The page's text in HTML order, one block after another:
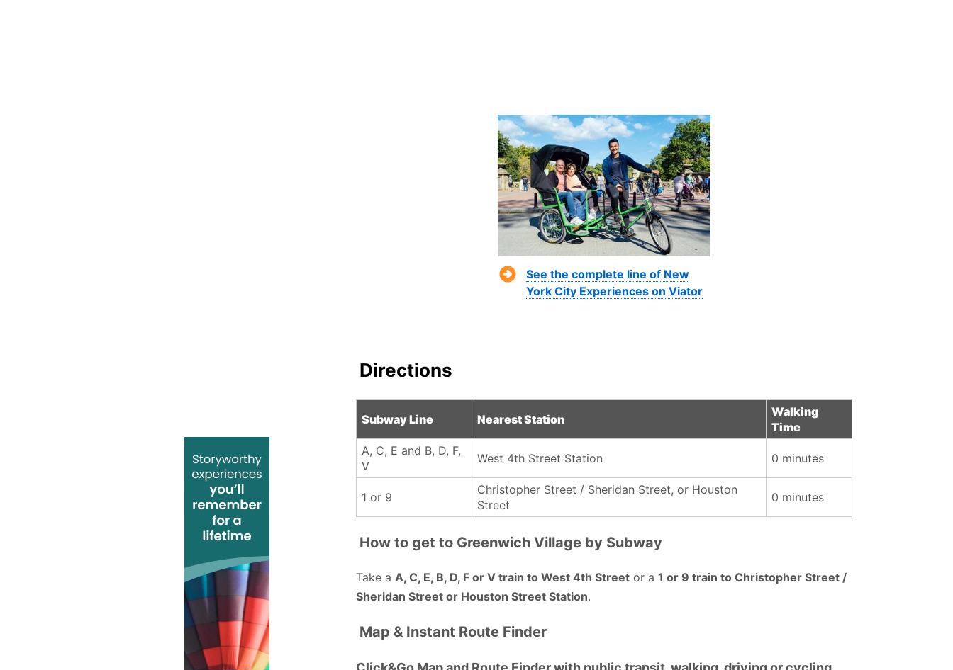
See the complete line of New
York City Experiences on Viator
Directions
Subway Line Nearest Station
Walking
Time
A, C, E and B, D, F,
V
West 4th Street Station 0 minutes
1 or 9
Christopher Street / Sheridan Street, or Houston
Street
0 minutes
How to get to Greenwich Village by Subway
Take a A, C, E, B, D, F or V train to West 4th Street or a 1 or 9 train to Christopher Street /
Sheridan Street or Houston Street Station.
Map & Instant Route Finder